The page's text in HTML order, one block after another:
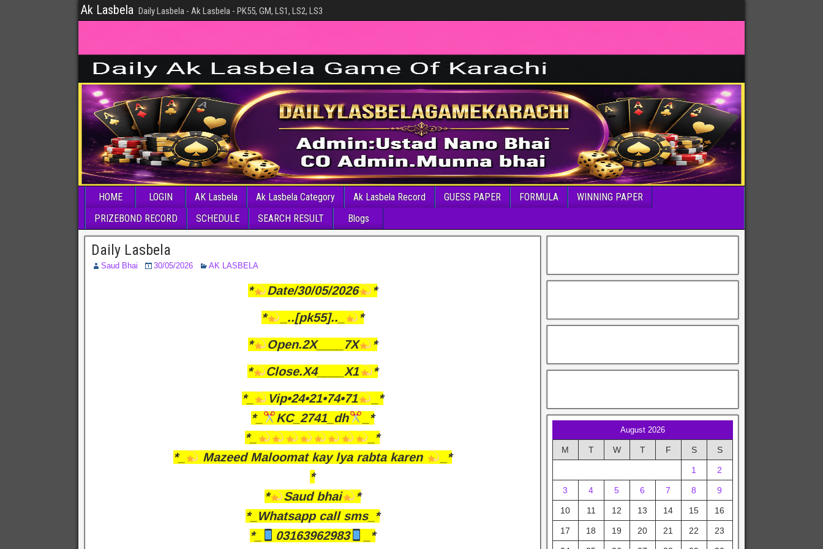
Ak Lasbela Daily Lasbela - Ak Lasbela - PK55, GM, LS1, LS2, LS3
HOME LOGIN AK Lasbela Ak Lasbela Category Ak Lasbela Record GUESS PAPER FORMULA
WINNING PAPER
PRIZEBOND RECORD
SCHEDULE SEARCH RESULT Blogs
Daily Lasbela
Saud Bhai 30/05/2026 AK LASBELA
* Date/30/05/2026
*
*
_..[pk55].._
*
*
Open.2X____7X
*
*
Close.X4____X1
*
*_
Vip•24•21•74•71
_*
*_
KC_2741_dh
_*
*_
_*
*_
Mazeed Maloomat kay lya rabta karen
_*
*
*
Saud bhai
*
*_Whatsapp call sms_*
*_
03163962983 _*
August 2026
M T W T F S S
1 2
3 4 5 6 7 8 9
10 11 12 13 14 15 16
17 18 19 20 21 22 23